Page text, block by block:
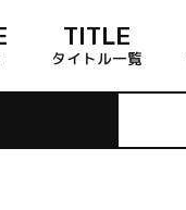
TITLE
タイトル一覧